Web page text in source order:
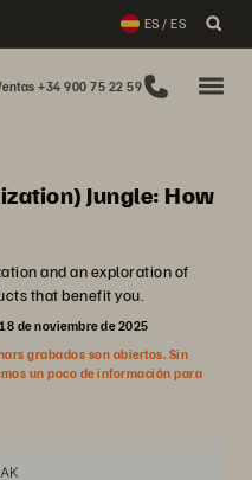
ES / ES
+34 900 75 22 59
Jungle: How
and an exploration of
that benefit you.
de noviembre de 2025
grabados son abiertos. Sin
un poco de información para